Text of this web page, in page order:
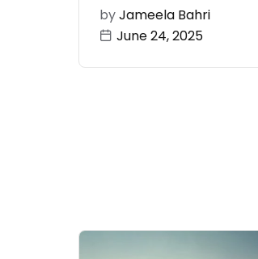
byJameela Bahri
June 24, 2025